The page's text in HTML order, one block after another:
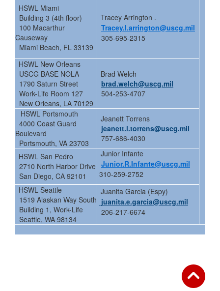
HSWL Miami
Building 3 (4th floor)
100 Macarthur
Causeway
Miami Beach, FL 33139
Tracey Arrington .
Tracey.l.arrington@uscg.mil
305-695-2315
HSWL New Orleans
USCG BASE NOLA
1790 Saturn Street
Work-Life Room 127
New Orleans, LA 70129
Brad Welch
brad.welch@uscg.mil
504-253-4707
HSWL Portsmouth
4000 Coast Guard
Boulevard
Portsmouth, VA 23703
Jeanett Torrens
jeanett.l.torrens@uscg.mil
757-686-4030
HSWL San Pedro
2710 North Harbor Drive
San Diego, CA 92101
Junior Infante
Junior.R.Infante@uscg.mil
310-259-2752
HSWL Seattle
1519 Alaskan Way South
Building 1, Work-Life
Seattle, WA 98134
Juanita Garcia (Espy)
juanita.e.garcia@uscg.mil
206-217-6674